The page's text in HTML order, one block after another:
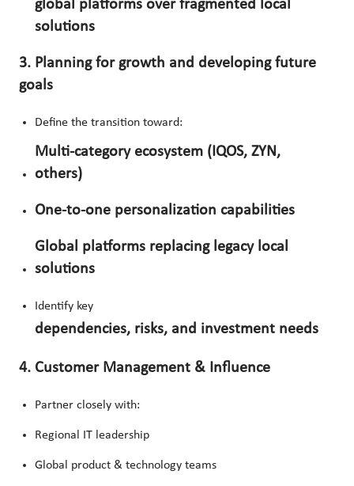
global platforms over fragmented local
solutions
3. Planning for growth and developing future
goals
Define the transition toward:
Multi-category ecosystem (IQOS, ZYN,
others)
One-to-one personalization capabilities
Global platforms replacing legacy local
solutions
Identify key
dependencies, risks, and investment needs
4. Customer Management & Influence
Partner closely with:
Regional IT leadership
Global product & technology teams